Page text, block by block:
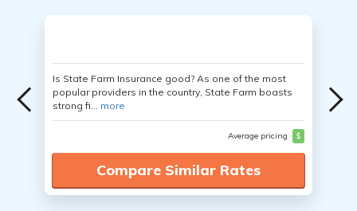
Is State Farm Insurance good? As one of the most
popular providers in the country, State Farm boasts
strong fi... more
Average pricing $
Compare Similar Rates